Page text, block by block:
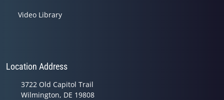
Video Library
Location Address
3722 Old Capitol Trail
Wilmington, DE 19808